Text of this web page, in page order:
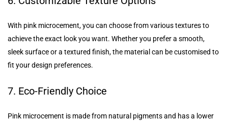
With pink microcement, you can choose from various textures to
achieve the exact look you want. Whether you prefer a smooth,
sleek surface or a textured finish, the material can be customised to
fit your design preferences.
7. Eco-Friendly Choice
Pink microcement is made from natural pigments and has a lower